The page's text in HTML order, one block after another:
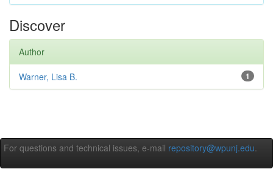
Discover
Author
1
Warner, Lisa B.
For questions and technical issues, e-mail repository@wpunj.edu.